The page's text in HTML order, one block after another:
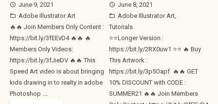
access_time June 9, 2021
folder_open Adobe Illustrator Art
🔥🔥 Join Members Only Content :
https://bit.ly/3fEEvD4 🔥🔥 🔥
Members Only Videos:
https://bit.ly/3fJieDV 🔥🔥 This
Speed Art video is about bringing
kids drawing in to realty in adobe
Photoshop .…
access_time June 8, 2021
folder_open Adobe Illustrator Art
Tutorials
⭐⭐Longer Version :
https://bit.ly/2RX0uw1 ⭐⭐ 🔥 Buy
This Artwork :
https://bit.ly/3p5Oapf 🔥🔥 GET
10% DISCOUNT with CODE :
SUMMER21 🔥🔥 Join Members